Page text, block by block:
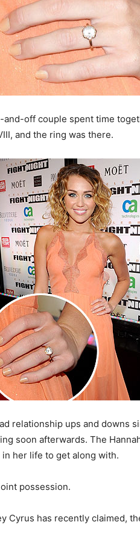
and-off couple spent time
and the ring was there.
relationship ups and downs
soon afterwards. The
her life to get along with.
possession.
Cyrus has recently claimed,